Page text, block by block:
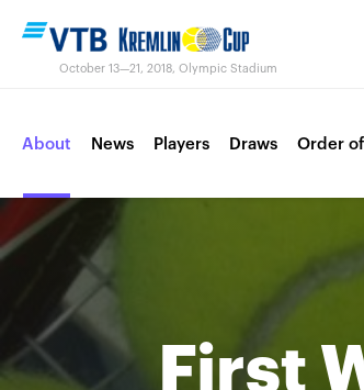
October 13—21, 2018, Olympic Stadium
About News Players Draws Order
Contacts
First